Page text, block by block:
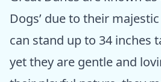
Dogs’ due to their
can stand up to 34 inches
yet they are gentle and